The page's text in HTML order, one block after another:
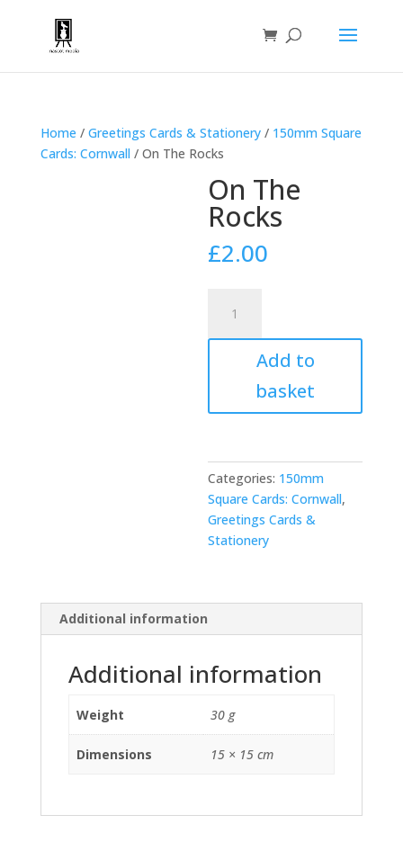
Home / Greetings Cards & Stationery/ 150mm Square
Cards: Cornwall / On The Rocks
On The
Rocks
£2.00
Rocks
Add to
basket
Categories: 150mm
Square Cards: Cornwall,
Greetings Cards &
Stationery
Additional information
Additional information
Weight 30 g
Dimensions 15 × 15 cm